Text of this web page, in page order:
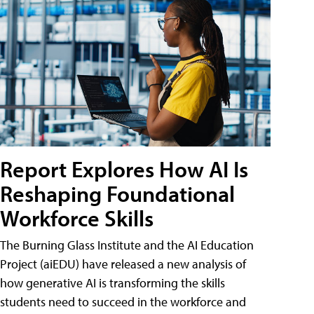
Report Explores How AI Is
Reshaping Foundational
Workforce Skills
The Burning Glass Institute and the AI Education
Project (aiEDU) have released a new analysis of
how generative AI is transforming the skills
students need to succeed in the workforce and